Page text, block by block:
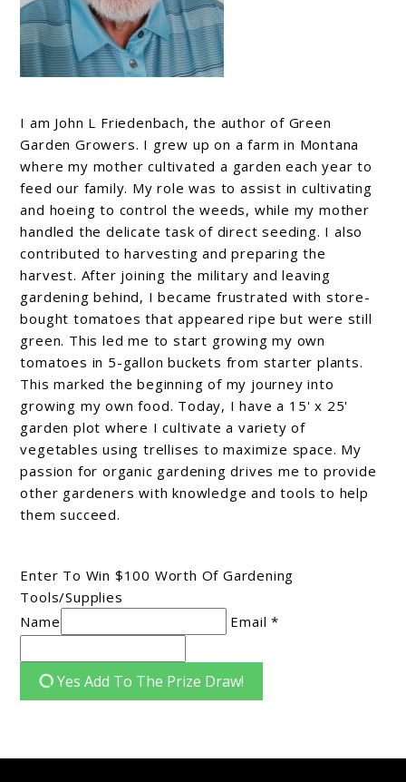
I am John L Friedenbach, the author of Green
Garden Growers. I grew up on a farm in Montana
where my mother cultivated a garden each year to
feed our family. My role was to assist in cultivating
and hoeing to control the weeds, while my mother
handled the delicate task of direct seeding. I also
contributed to harvesting and preparing the
harvest. After joining the military and leaving
gardening behind, I became frustrated with store-
bought tomatoes that appeared ripe but were still
green. This led me to start growing my own
tomatoes in 5-gallon buckets from starter plants.
This marked the beginning of my journey into
growing my own food. Today, I have a 15' x 25'
garden plot where I cultivate a variety of
vegetables using trellises to maximize space. My
passion for organic gardening drives me to provide
other gardeners with knowledge and tools to help
them succeed.
Enter To Win $100 Worth Of Gardening
Tools/Supplies
Name
Email *
Yes Add To The Prize Draw!